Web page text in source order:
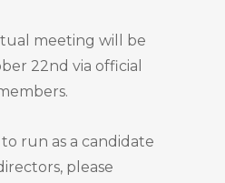
meeting will be
22nd via official
run as a candidate
please